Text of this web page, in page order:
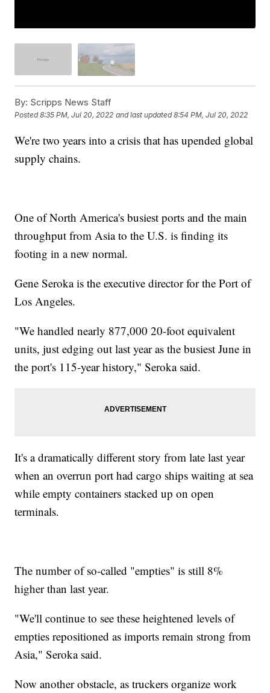
By: Scripps News Staff
Posted8:35 PM, Jul 20, 2022 and last updated 8:54 PM, Jul 20, 2022
We're two years into a crisis that has upended global
supply chains.
One of North America's busiest ports and the main
throughput from Asia to the U.S. is finding its
footing in a new normal.
Gene Seroka is the executive director for the Port of
Los Angeles.
"We handled nearly 877,000 20-foot equivalent
units, just edging out last year as the busiest June in
the port's 115-year history," Seroka said.
It's a dramatically different story from late last year
when an overrun port had cargo ships waiting at sea
while empty containers stacked up on open
terminals.
The number of so-called "empties" is still 8%
higher than last year.
"We'll continue to see these heightened levels of
empties repositioned as imports remain strong from
Asia," Seroka said.
Now another obstacle, as truckers organize work